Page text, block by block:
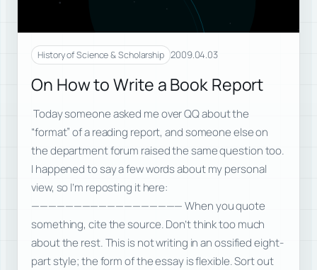
History of Science & Scholarship 2009.04.03
On How to Write a Book Report
Today someone asked me over QQ about the
“format” of a reading report, and someone else on
the department forum raised the same question too.
I happened to say a few words about my personal
view, so I’m reposting it here:
—————————————————— When you quote
something, cite the source. Don’t think too much
about the rest. This is not writing in an ossified eight-
part style; the form of the essay is flexible. Sort out